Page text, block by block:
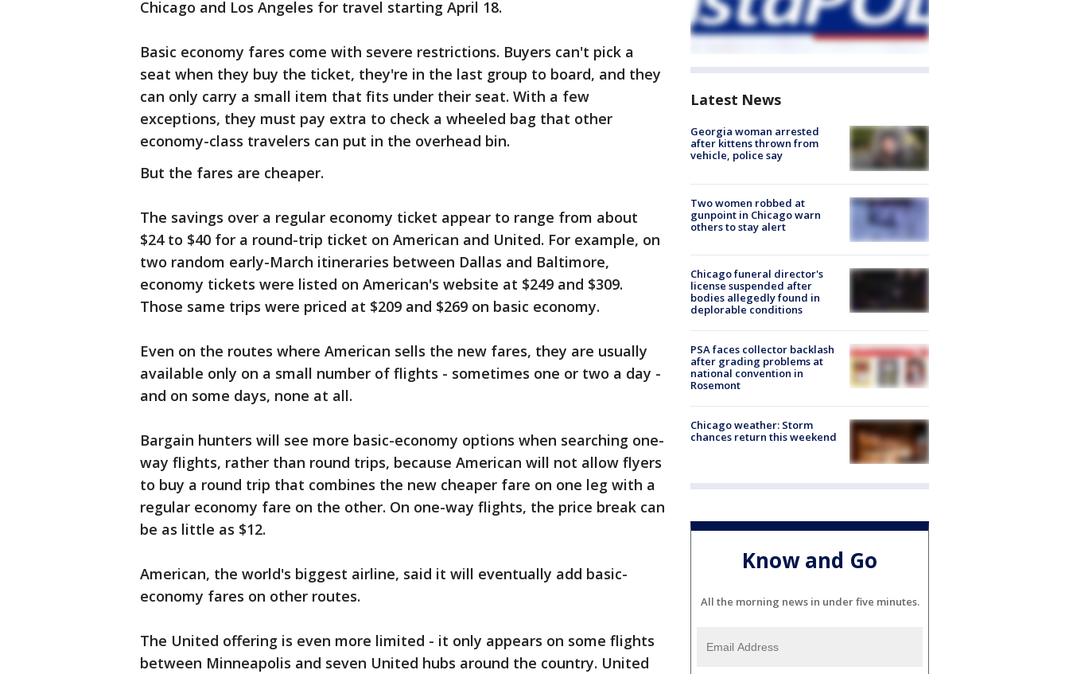
Chicago and Los Angeles for travel starting April 18.
Basic economy fares come with severe restrictions. Buyers can't pick a
seat when they buy the ticket, they're in the last group to board, and they
can only carry a small item that fits under their seat. With a few
exceptions, they must pay extra to check a wheeled bag that other
economy-class travelers can put in the overhead bin.
But the fares are cheaper.
The savings over a regular economy ticket appear to range from about
$24 to $40 for a round-trip ticket on American and United. For example, on
two random early-March itineraries between Dallas and Baltimore,
economy tickets were listed on American's website at $249 and $309.
Those same trips were priced at $209 and $269 on basic economy.
Even on the routes where American sells the new fares, they are usually
available only on a small number of flights - sometimes one or two a day -
and on some days, none at all.
Bargain hunters will see more basic-economy options when searching one-
way flights, rather than round trips, because American will not allow flyers
to buy a round trip that combines the new cheaper fare on one leg with a
regular economy fare on the other. On one-way flights, the price break can
be as little as $12.
American, the world's biggest airline, said it will eventually add basic-
economy fares on other routes.
The United offering is even more limited - it only appears on some flights
between Minneapolis and seven United hubs around the country. United
Latest News
Georgia woman arrested
after kittens thrown from
vehicle, police say
Two women robbed at
gunpoint in Chicago warn
others to stay alert
Chicago funeral director's
license suspended after
bodies allegedly found in
deplorable conditions
PSA faces collector backlash
after grading problems at
national convention in
Rosemont
Chicago weather: Storm
chances return this weekend
Know and Go
All the morning news in under five minutes.